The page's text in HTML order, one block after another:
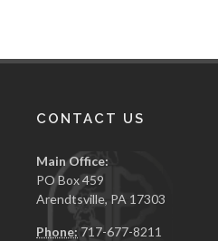
CONTACT US
Main Office:
PO Box 459
Arendtsville, PA 17303
Phone: 717-677-8211